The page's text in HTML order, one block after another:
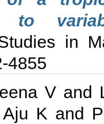
to
in
4855
V and
K and